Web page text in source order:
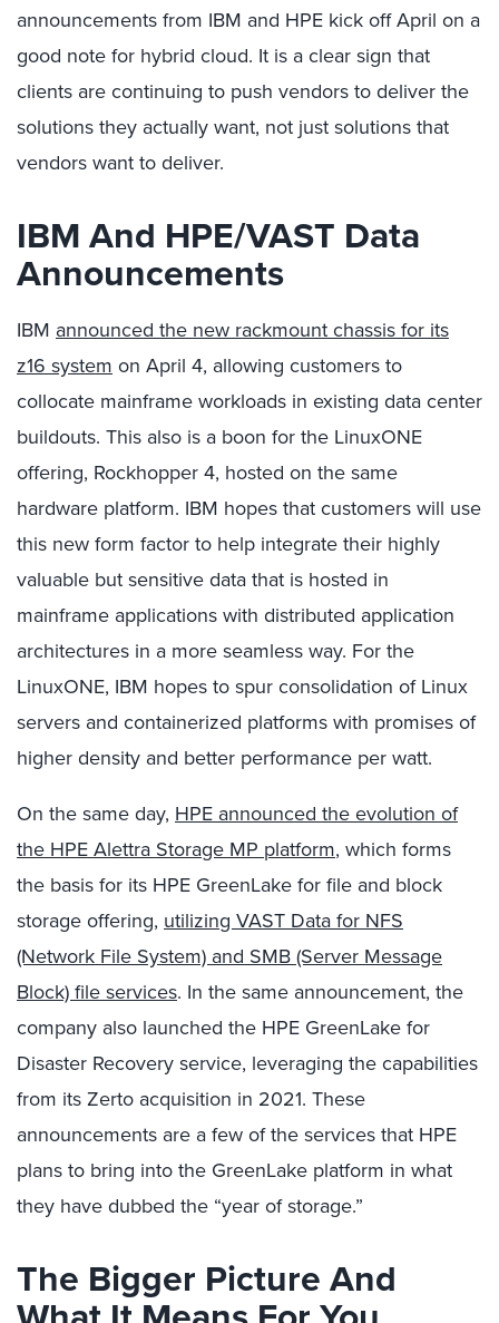
announcements from IBM and HPE kick off April on a
good note for hybrid cloud. It is a clear sign that
clients are continuing to push vendors to deliver the
solutions they actually want, not just solutions that
vendors want to deliver.
IBM And HPE/VAST Data
Announcements
IBM announced the new rackmount chassis for its
z16 system on April 4, allowing customers to
collocate mainframe workloads in existing data center
buildouts. This also is a boon for the LinuxONE
offering, Rockhopper 4, hosted on the same
hardware platform. IBM hopes that customers will use
this new form factor to help integrate their highly
valuable but sensitive data that is hosted in
mainframe applications with distributed application
architectures in a more seamless way. For the
LinuxONE, IBM hopes to spur consolidation of Linux
servers and containerized platforms with promises of
higher density and better performance per watt.
On the same day, HPE announced the evolution of
the HPE Alettra Storage MP platform, which forms
the basis for its HPE GreenLake for file and block
storage offering, utilizing VAST Data for NFS
(Network File System) and SMB (Server Message
Block) file services. In the same announcement, the
company also launched the HPE GreenLake for
Disaster Recovery service, leveraging the capabilities
from its Zerto acquisition in 2021. These
announcements are a few of the services that HPE
plans to bring into the GreenLake platform in what
they have dubbed the “year of storage.”
The Bigger Picture And